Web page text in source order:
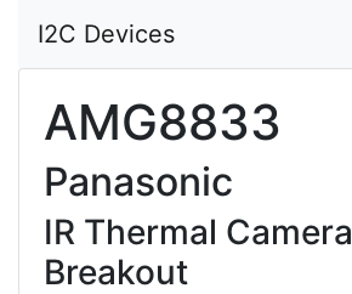
I2C Devices
AMG8833
Panasonic
IR Thermal Camera
Breakout